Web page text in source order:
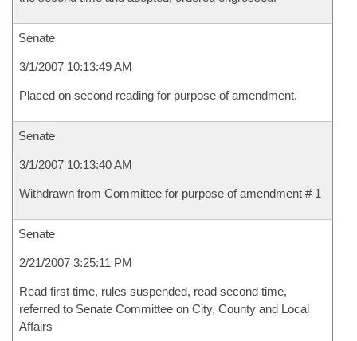
Senate
3/1/2007 10:13:49 AM
Placed on second reading for purpose of amendment.
Senate
3/1/2007 10:13:40 AM
Withdrawn from Committee for purpose of amendment # 1
Senate
2/21/2007 3:25:11 PM
Read first time, rules suspended, read second time,
referred to Senate Committee on City, County and Local
Affairs